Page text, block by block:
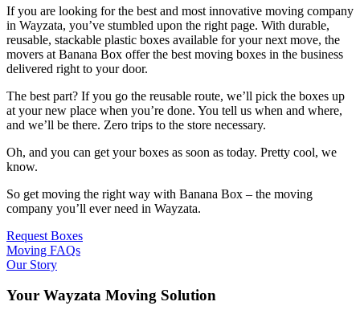
If you are looking for the best and most innovative moving company
in Wayzata, you’ve stumbled upon the right page. With durable,
reusable, stackable plastic boxes available for your next move, the
movers at Banana Box offer the best moving boxes in the business
delivered right to your door.
The best part? If you go the reusable route, we’ll pick the boxes up
at your new place when you’re done. You tell us when and where,
and we’ll be there. Zero trips to the store necessary.
Oh, and you can get your boxes as soon as today. Pretty cool, we
know.
So get moving the right way with Banana Box – the moving
company you’ll ever need in Wayzata.
Request Boxes
Moving FAQs
Our Story
Your Wayzata Moving Solution